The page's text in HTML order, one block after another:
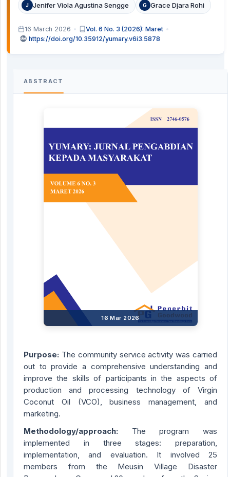
J Jenifer Viola Agustina Sengge G Grace Djara Rohi
16 March 2026
Vol. 6 No. 3 (2026): Maret
https://doi.org/10.35912/yumary.v6i3.5878
ABSTRACT
16 Mar 2026
Purpose: The community service activity was carried
out to provide a comprehensive understanding and
improve the skills of participants in the aspects of
production and processing technology of Virgin
Coconut Oil (VCO), business management, and
marketing.
Methodology/approach: The program was
implemented in three stages: preparation,
implementation, and evaluation. It involved 25
members from the Meusin Village Disaster